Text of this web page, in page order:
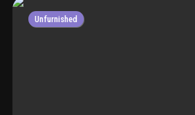
for a moment to reflect.
Unfurnished